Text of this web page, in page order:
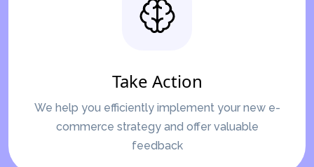
Take Action
We help you efficiently implement your new e-
commerce strategy and offer valuable
feedback